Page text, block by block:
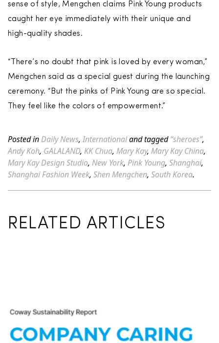
sense of style, Mengchen claims Pink Young products
caught her eye immediately with their unique and
high-quality shades.
“There’s no doubt that pink is loved by every woman,”
Mengchen said as a special guest during the launching
ceremony. “But the pinks of Pink Young are so special.
They feel like the colors of empowerment.”
Posted in Daily News, Internationaland tagged“sheroes”,
Andy Koh, GALALAND, KK Chua, Mary Kay, Mary Kay China,
Mary Kay Design Studio, New York, Pink Young, Shanghai,
Shanghai Fashion Week, Shen Mengchen, South Korea.
RELATED ARTICLES